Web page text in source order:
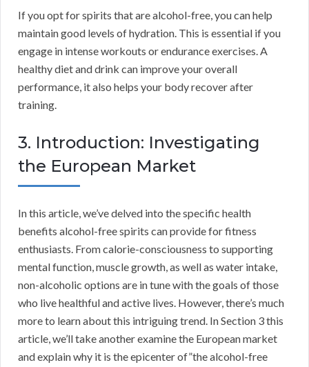
If you opt for spirits that are alcohol-free, you can help
maintain good levels of hydration. This is essential if you
engage in intense workouts or endurance exercises. A
healthy diet and drink can improve your overall
performance, it also helps your body recover after
training.
3. Introduction: Investigating
the European Market
In this article, we’ve delved into the specific health
benefits alcohol-free spirits can provide for fitness
enthusiasts. From calorie-consciousness to supporting
mental function, muscle growth, as well as water intake,
non-alcoholic options are in tune with the goals of those
who live healthful and active lives. However, there’s much
more to learn about this intriguing trend. In Section 3 this
article, we’ll take another examine the European market
and explain why it is the epicenter of”the alcohol-free